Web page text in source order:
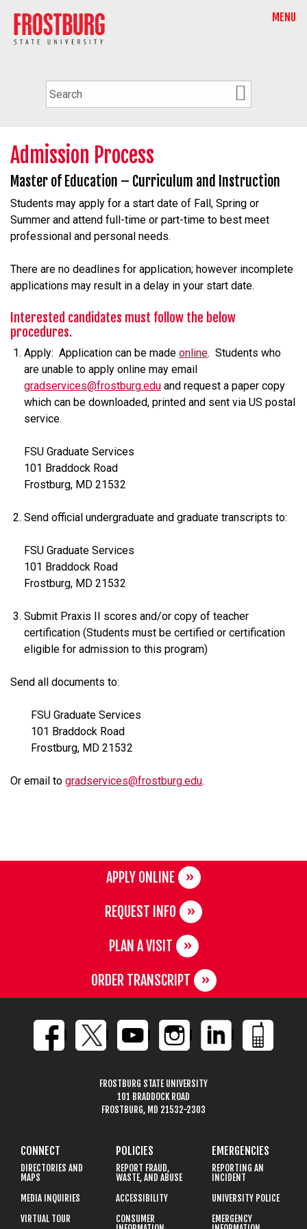
MENU
Admission Process
Master of Education – Curriculum and Instruction
Students may apply for a start date of Fall, Spring or
Summer and attend full-time or part-time to best meet
professional and personal needs.
There are no deadlines for application; however incomplete
applications may result in a delay in your start date.
Interested candidates must follow the below
procedures.
Apply: Application can be made online. Students who
are unable to apply online may email
gradservices@frostburg.edu and request a paper copy
which can be downloaded, printed and sent via US postal
service.
FSU Graduate Services
101 Braddock Road
Frostburg, MD 21532
Send official undergraduate and graduate transcripts to:
FSU Graduate Services
101 Braddock Road
Frostburg, MD 21532
Submit Praxis II scores and/or copy of teacher
certification (Students must be certified or certification
eligible for admission to this program)
Send all documents to:
FSU Graduate Services
101 Braddock Road
Frostburg, MD 21532
Or email to gradservices@frostburg.edu.
APPLY ONLINE
REQUEST INFO
PLAN A VISIT
ORDER TRANSCRIPT
FROSTBURG STATE UNIVERSITY
101 BRADDOCK ROAD
FROSTBURG, MD 21532-2303
CONNECT
DIRECTORIES AND
MAPS
MEDIA INQUIRIES
VIRTUAL TOUR
POLICIES
REPORT FRAUD,
WASTE, AND ABUSE
ACCESSIBILITY
CONSUMER
EMERGENCIES
REPORTING AN
INCIDENT
UNIVERSITY POLICE
EMERGENCY